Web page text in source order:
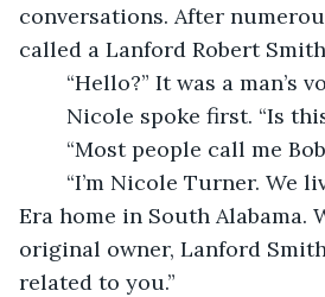
conversations. After
called a Lanford Robert
“Hello?” It was a man’s
Nicole spoke first. “Is
“Most people call me
Era home in South Alabama.
original owner, Lanford
related to you.”